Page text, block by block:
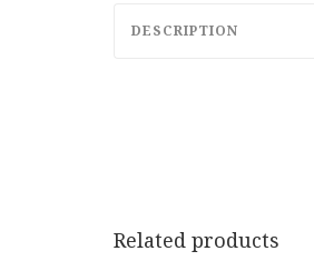
DESCRIPTION
Related products